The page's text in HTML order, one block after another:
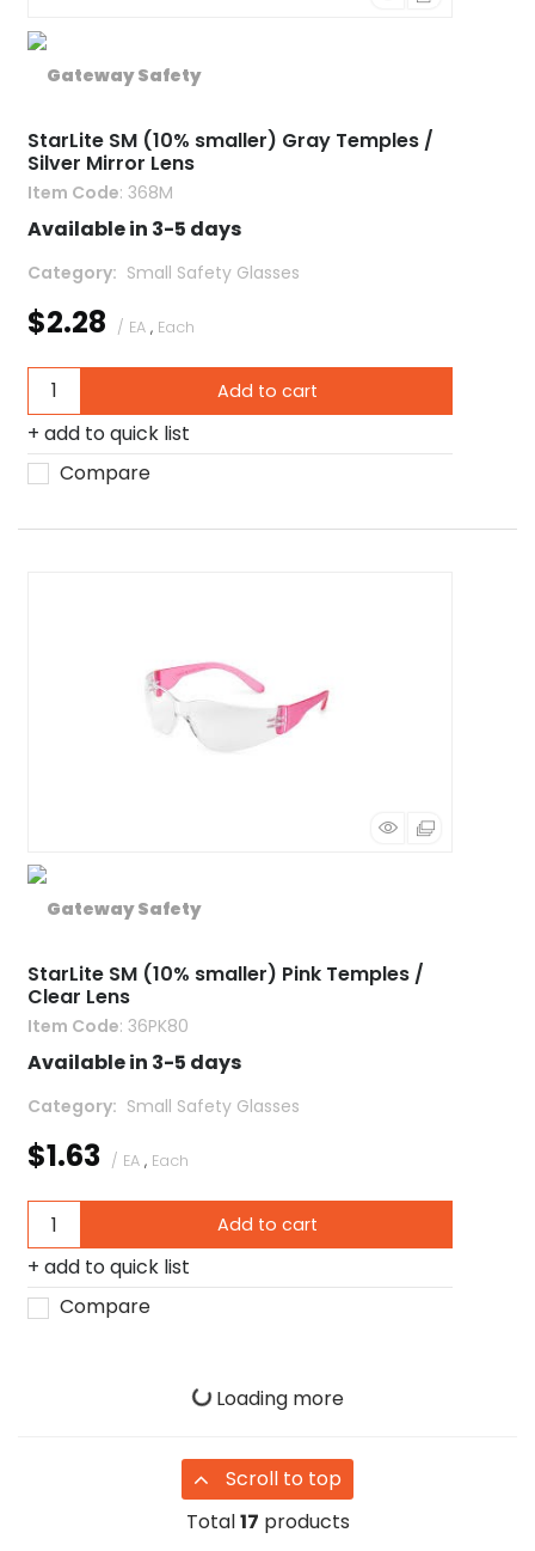
StarLite SM (10% smaller) Gray Temples /
Silver Mirror Lens
Item Code: 368M
Available in 3-5 days
Category Small Safety Glasses
$2.28 / EA , Each
Add to cart
add to quick list
Compare
StarLite SM (10% smaller) Pink Temples /
Clear Lens
Item Code: 36PK80
Available in 3-5 days
Category Small Safety Glasses
$1.63 / EA , Each
Add to cart
add to quick list
Compare
Loading more
Scroll to top
Total17 products